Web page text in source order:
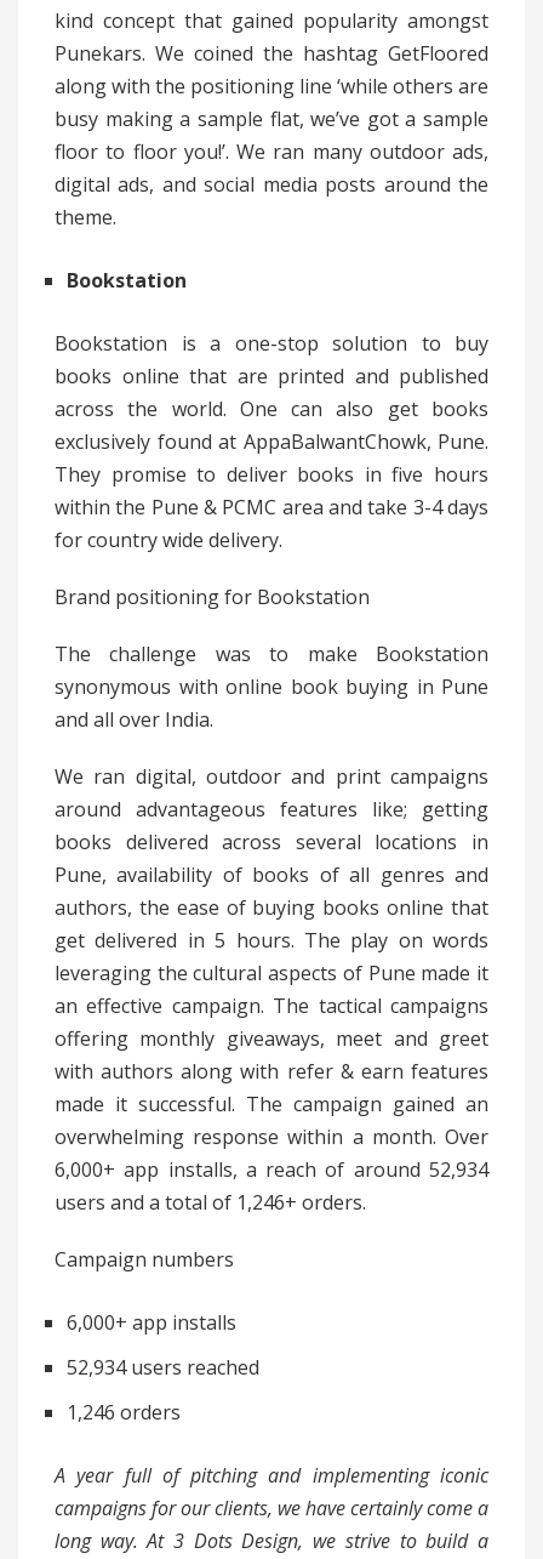
kind concept that gained popularity amongst
Punekars. We coined the hashtag GetFloored
along with the positioning line ‘while others are
busy making a sample flat, we’ve got a sample
floor to floor you!’. We ran many outdoor ads,
digital ads, and social media posts around the
theme.
Bookstation
Bookstation is a one-stop solution to buy
books online that are printed and published
across the world. One can also get books
exclusively found at AppaBalwantChowk, Pune.
They promise to deliver books in five hours
within the Pune & PCMC area and take 3-4 days
for country wide delivery.
Brand positioning for Bookstation
The challenge was to make Bookstation
synonymous with online book buying in Pune
and all over India.
We ran digital, outdoor and print campaigns
around advantageous features like; getting
books delivered across several locations in
Pune, availability of books of all genres and
authors, the ease of buying books online that
get delivered in 5 hours. The play on words
leveraging the cultural aspects of Pune made it
an effective campaign. The tactical campaigns
offering monthly giveaways, meet and greet
with authors along with refer & earn features
made it successful. The campaign gained an
overwhelming response within a month. Over
6,000+ app installs, a reach of around 52,934
users and a total of 1,246+ orders.
Campaign numbers
6,000+ app installs
52,934 users reached
1,246 orders
A year full of pitching and implementing iconic
campaigns for our clients, we have certainly come a
long way. At 3 Dots Design, we strive to build a